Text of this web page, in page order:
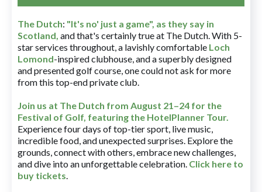
The Dutch: "It's no' just a game", as they say in
Scotland, and that's certainly true at The Dutch. With 5-
star services throughout, a lavishly comfortable Loch
Lomond-inspired clubhouse, and a superbly designed
and presented golf course, one could not ask for more
from this top-end private club.
Join us at The Dutch from August 21–24 for the
Festival of Golf, featuring the HotelPlanner Tour.
Experience four days of top-tier sport, live music,
incredible food, and unexpected surprises. Explore the
grounds, connect with others, embrace new challenges,
and dive into an unforgettable celebration. Click here to
buy tickets.